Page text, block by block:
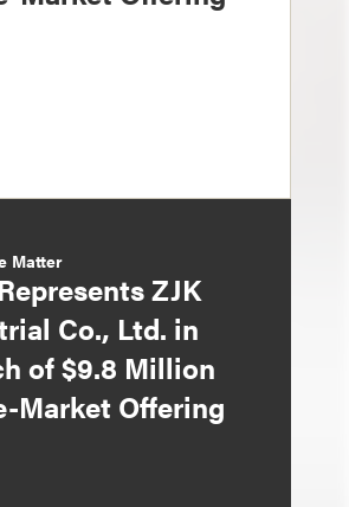
Matter
ZJK
Co., Ltd. in
of $9.8 Million
Market Offering